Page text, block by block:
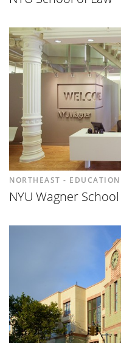
NYU Wagner
NORTHEAST - EDUCATION